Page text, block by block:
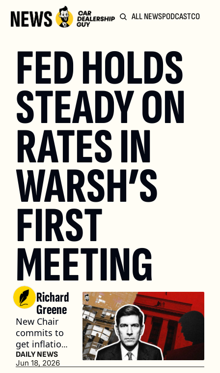
ALL NEWSPODCAST
FED HOLDS
STEADY ON
RATES IN
WARSH’S
FIRST
MEETING
Richard
Greene
New Chair
commits to
get inflation
down to 2%
(4 min. read)
DAILY NEWS
Jun 18, 2026